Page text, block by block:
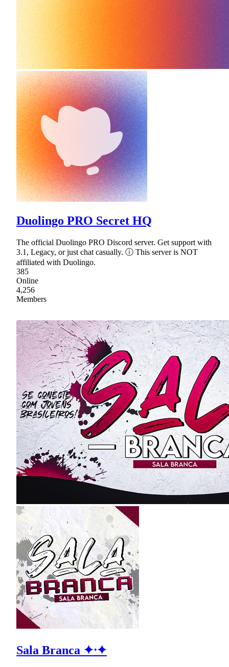
Duolingo PRO Secret HQ
The official Duolingo PRO Discord server. Get support with
3.1, Legacy, or just chat casually. ⓘ This server is NOT
affiliated with Duolingo.
385
Online
4,256
Members
Sala Branca ✦⸱✦